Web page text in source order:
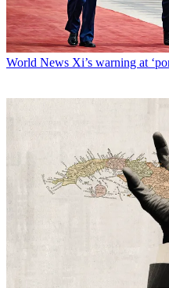
World News Xi’s warning at